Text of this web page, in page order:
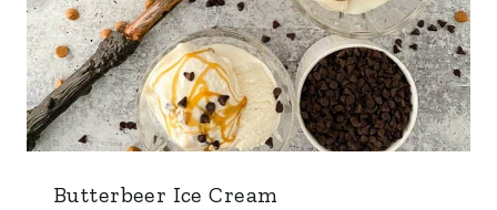
Butterbeer Ice Cream